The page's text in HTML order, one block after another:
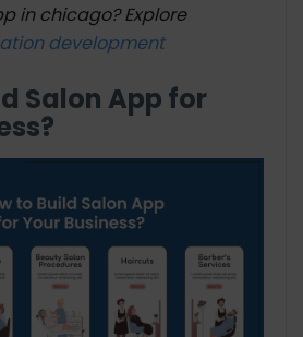
in chicago? Explore
development
Salon App for